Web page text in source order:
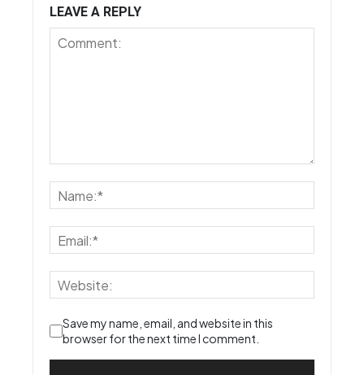
LEAVE A REPLY
Save my name, email, and website in this
browser for the next time I comment.